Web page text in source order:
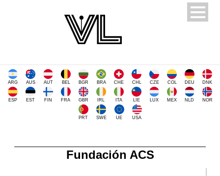
ARG AUS AUT BEL BGR BRA CHE CHL CZE COL DEU DNK
ESP EST FIN FRA GBR IRL ITA LIE LUX MEX NLD NOR
PRT SWE UE USA
Fundación ACS